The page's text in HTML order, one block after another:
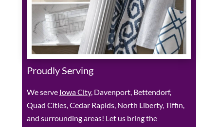
Proudly Serving
We serve Iowa City, Davenport, Bettendorf,
Quad Cities, Cedar Rapids, North Liberty, Tiffin,
and surrounding areas! Let us bring the